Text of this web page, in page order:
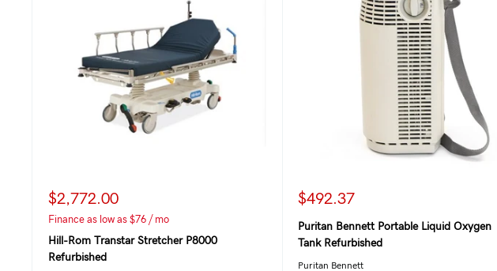
$2,772.00
Finance as low as $76 / mo
Hill-Rom Transtar Stretcher P8000
Refurbished
$492.37
Puritan Bennett Portable Liquid Oxygen
Tank Refurbished
Puritan Bennett